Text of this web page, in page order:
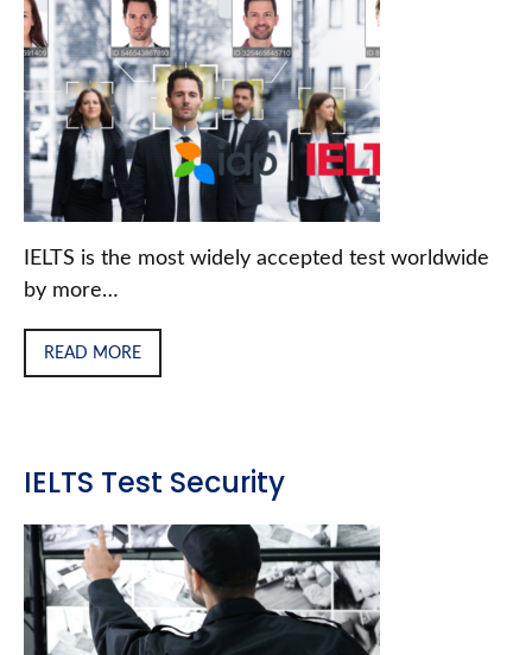
IELTS is the most widely accepted test worldwide
by more…
READ MORE
IELTS Test Security